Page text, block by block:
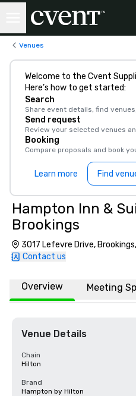
Venues
Welcome to the Cvent
Here’s how to get started:
Search
Share event details, find
Send request
Review your selected venues
Booking
Compare proposals and book
Learn more Find
Hampton Inn &
Brookings
3017 Lefevre Drive,
Contact us
Overview Meeting
Venue Details
Chain
Hilton
Brand
Hampton by Hilton